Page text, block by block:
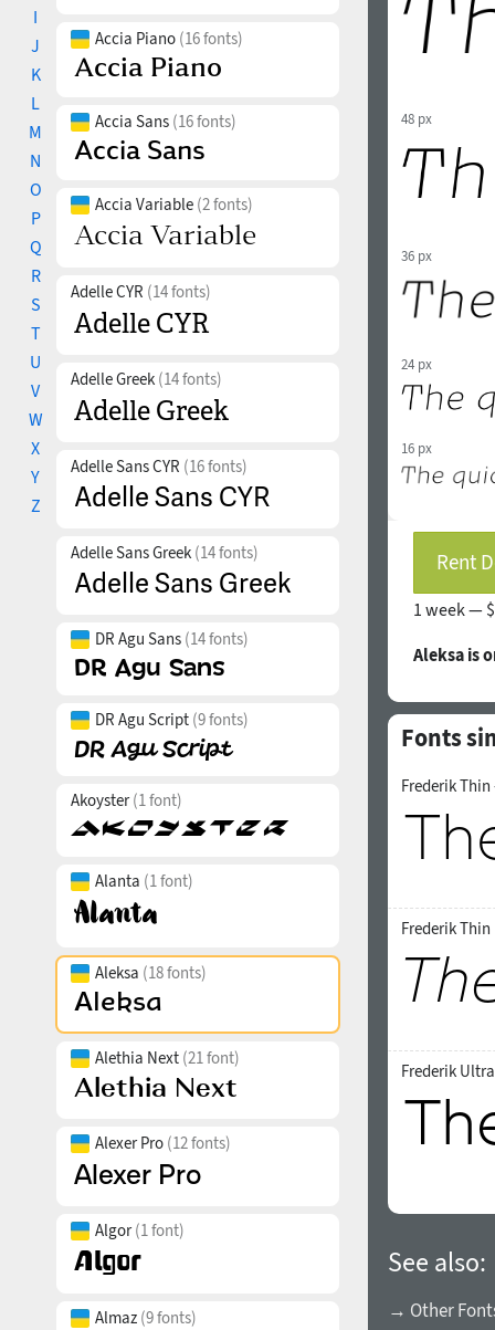
I
J
K
L
M
N
O
P
Q
R
S
T
U
V
W
X
Y
Z
Accia Piano (16 fonts)
Accia Sans (16 fonts)
Accia Variable (2 fonts)
Adelle CYR (14 fonts)
Adelle Greek (14 fonts)
Adelle Sans CYR (16 fonts)
Adelle Sans Greek (14 fonts)
DR Agu Sans (14 fonts)
DR Agu Script (9 fonts)
Akoyster(1 font)
Alanta (1 font)
Aleksa (18 fonts)
Alethia Next (21 font)
Alexer Pro (12 fonts)
Algor(1 font)
Almaz (9 fonts)
48 px
36 px
24 px
16 px
Rent
1 week —
Aleksa is
Fonts
Frederik
Frederik
Frederik
See also:
→ Other